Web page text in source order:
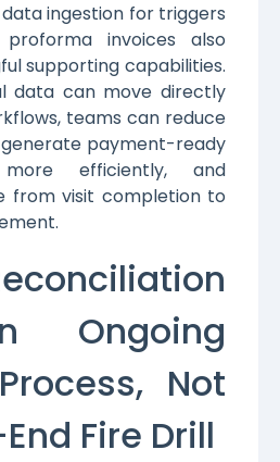
data ingestion for triggers
invoices also
supporting capabilities.
data can move directly
teams can reduce
generate payment-ready
more efficiently, and
from visit completion to
Ongoing
Not
Fire Drill